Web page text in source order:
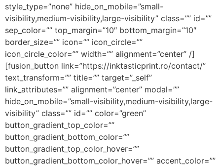
style_type=”none” hide_on_mobile=”small-
visibility,medium-visibility,large-visibility” class=”” id=””
sep_color=”” top_margin=”10″ bottom_margin=”10″
border_size=”” icon=”” icon_circle=””
icon_circle_color=”” width=”” alignment=”center” /]
[fusion_button link=”https://inktasticprint.ro/contact/”
text_transform=”” title=”” target=”_self”
link_attributes=”” alignment=”center” modal=””
hide_on_mobile=”small-visibility,medium-visibility,large-
visibility” class=”” id=”” color=”green”
button_gradient_top_color=””
button_gradient_bottom_color=””
button_gradient_top_color_hover=””
button_gradient_bottom_color_hover=”” accent_color=””